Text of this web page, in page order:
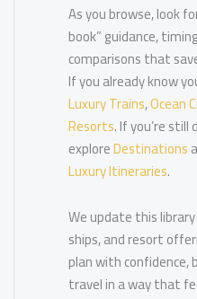
As you browse, look
book” guidance,
comparisons that
If you already know
Luxury Trains,Ocean
Resorts. If you’re
exploreDestinations
Luxury Itineraries.
We update this
ships, and resort
plan with confidence,
travel in a way that